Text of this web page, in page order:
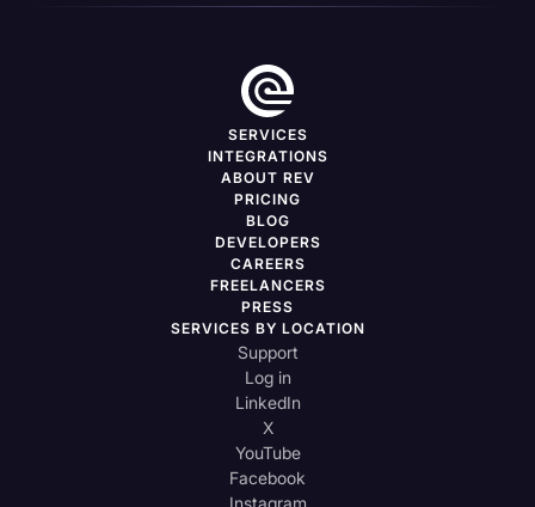
SERVICES
INTEGRATIONS
ABOUT REV
PRICING
BLOG
DEVELOPERS
CAREERS
FREELANCERS
PRESS
SERVICES BY LOCATION
Support
Log in
LinkedIn
X
YouTube
Facebook